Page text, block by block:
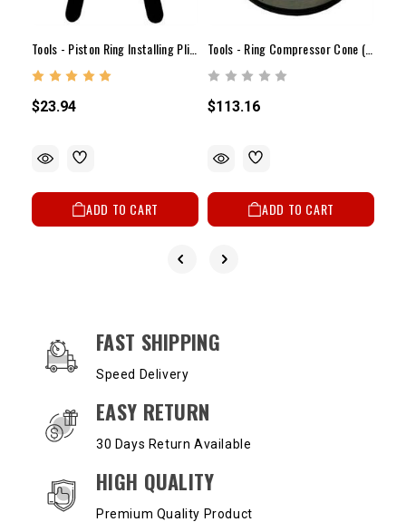
Tools - Piston Ring Installing Pliers
$23.94
ADD TO CART
Tools - Ring Compressor Cone (3.680" - 3.775")
$113.16
ADD TO CART
OUR SERVICES AND BENEFITS
FAST SHIPPING
Speed Delivery
EASY RETURN
30 Days Return Available
HIGH QUALITY
Premium Quality Product